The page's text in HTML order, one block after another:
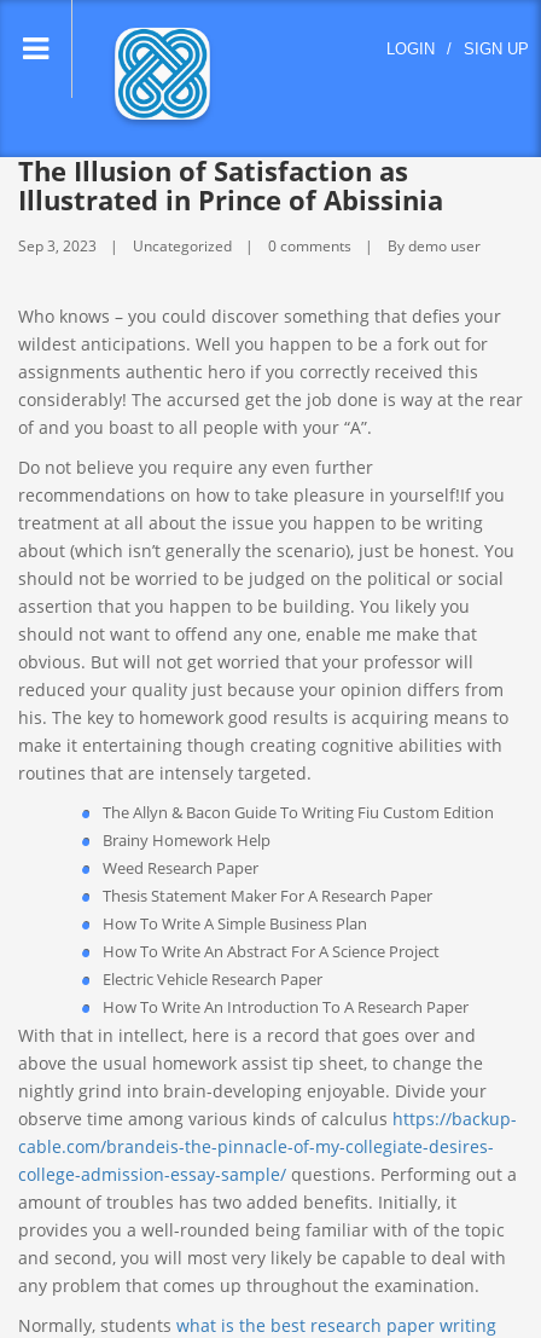
LOGIN / SIGN UP
The Illusion of Satisfaction as
Illustrated in Prince of Abissinia
Sep 3, 2023 Uncategorized 0 comments By demo user
Who knows – you could discover something that defies your
wildest anticipations. Well you happen to be a fork out for
assignments authentic hero if you correctly received this
considerably! The accursed get the job done is way at the rear
of and you boast to all people with your “A”.
Do not believe you require any even further
recommendations on how to take pleasure in yourself!If you
treatment at all about the issue you happen to be writing
about (which isn’t generally the scenario), just be honest. You
should not be worried to be judged on the political or social
assertion that you happen to be building. You likely you
should not want to offend any one, enable me make that
obvious. But will not get worried that your professor will
reduced your quality just because your opinion differs from
his. The key to homework good results is acquiring means to
make it entertaining though creating cognitive abilities with
routines that are intensely targeted.
The Allyn & Bacon Guide To Writing Fiu Custom Edition
Brainy Homework Help
Weed Research Paper
Thesis Statement Maker For A Research Paper
How To Write A Simple Business Plan
How To Write An Abstract For A Science Project
Electric Vehicle Research Paper
How To Write An Introduction To A Research Paper
With that in intellect, here is a record that goes over and
above the usual homework assist tip sheet, to change the
nightly grind into brain-developing enjoyable. Divide your
observe time among various kinds of calculus https://backup-
cable.com/brandeis-the-pinnacle-of-my-collegiate-desires-
college-admission-essay-sample/ questions. Performing out a
amount of troubles has two added benefits. Initially, it
provides you a well-rounded being familiar with of the topic
and second, you will most very likely be capable to deal with
any problem that comes up throughout the examination.
Normally, students what is the best research paper writing